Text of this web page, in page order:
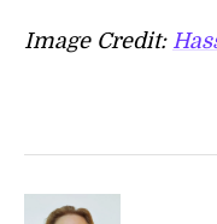
Image Credit: